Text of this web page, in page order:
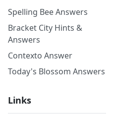
Spelling Bee Answers
Bracket City Hints &
Answers
Contexto Answer
Today's Blossom Answers
Links